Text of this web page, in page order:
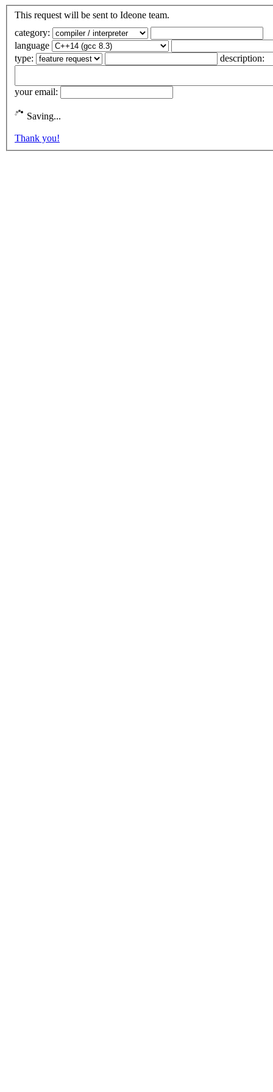
This request will be sent to Ideone team.
category:
language
type:
description:
your email:
Saving...
Thank you!